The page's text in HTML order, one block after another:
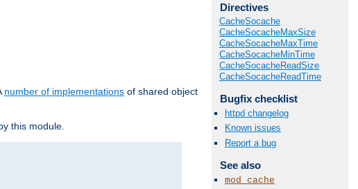
number of implementations of shared object
this module.
Directives
CacheSocache
CacheSocacheMaxSize
CacheSocacheMaxTime
CacheSocacheMinTime
CacheSocacheReadSize
CacheSocacheReadTime
Bugfix checklist
httpd changelog
Known issues
Report a bug
See also
mod_cache